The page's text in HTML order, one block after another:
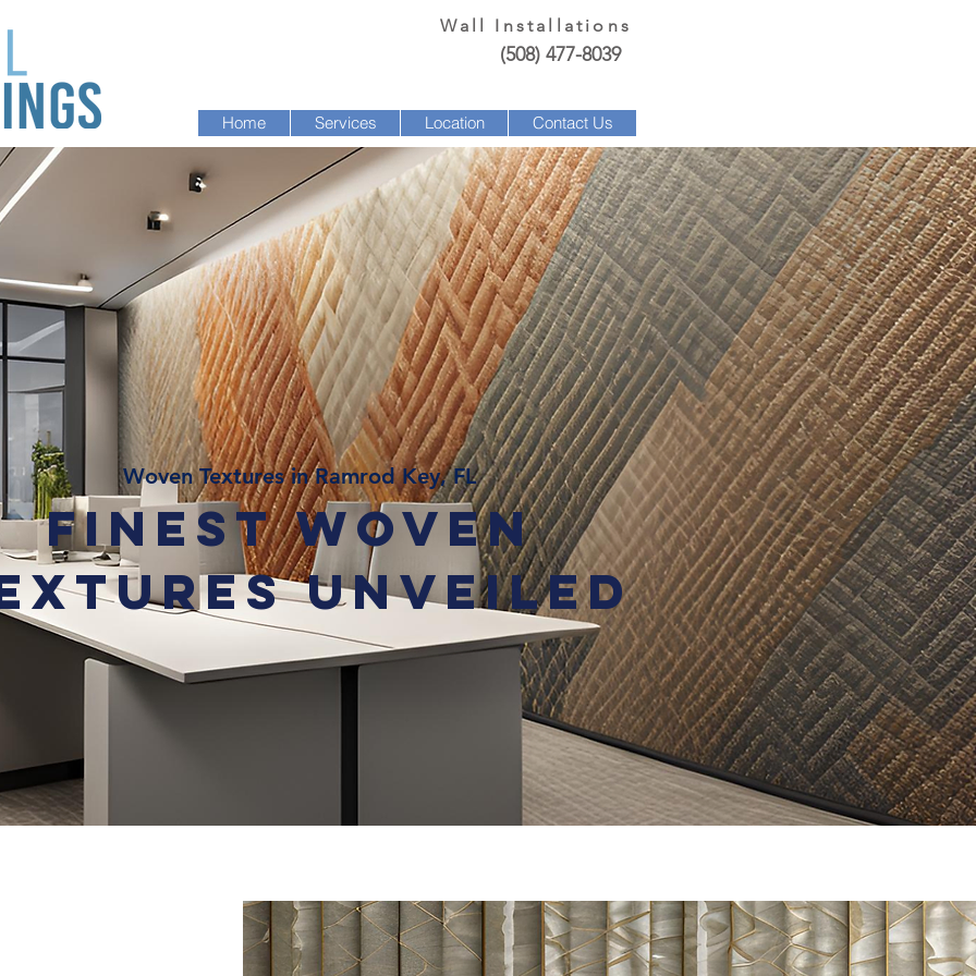
Wall Installations
(508) 477-8039
Home Services Location Contact Us
Woven Textures in Ramrod Key, FL
Finest Woven
Unveiled